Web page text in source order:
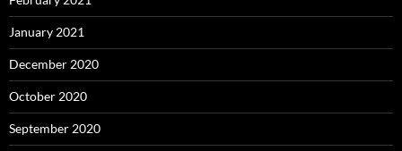
January 2021
December 2020
October 2020
September 2020